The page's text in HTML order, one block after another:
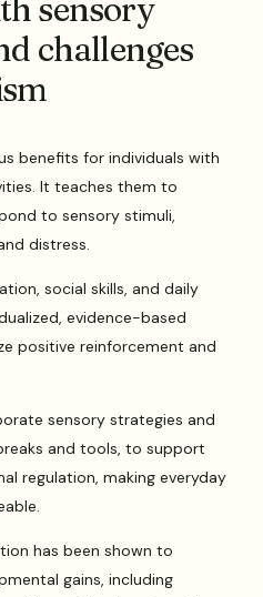
sensory
challenges
benefits for individuals with
It teaches them to
to sensory stimuli,
distress.
social skills, and daily
evidence-based
positive reinforcement and
sensory strategies and
and tools, to support
regulation, making everyday
has been shown to
gains, including